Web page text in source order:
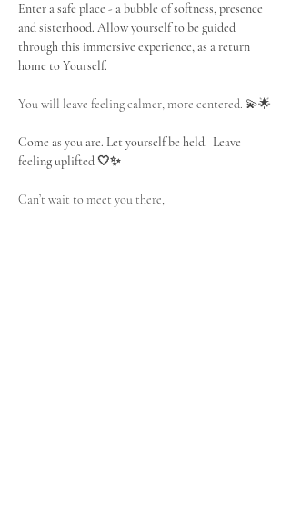
Enter a safe place - a bubble of softness, presence
and sisterhood. Allow yourself to be guided
through this immersive experience, as a return
home to Yourself.
You will leave feeling calmer, more centered. 💫🌟
Come as you are. Let yourself be held.  Leave
feeling uplifted 🤍✨
Can’t wait to meet you there,